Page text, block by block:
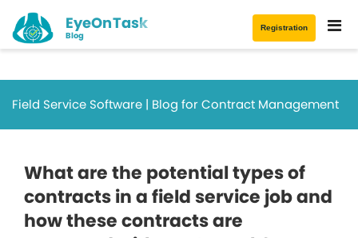
Registration
EyeOnTask
Blog
Field Service Software | Blog for Contract Management
What are the potential types of
contracts in a field service job and
how these contracts are